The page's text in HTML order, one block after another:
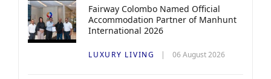
Fairway Colombo Named Official
Accommodation Partner of Manhunt
International 2026
LUXURY LIVING 06 August 2026